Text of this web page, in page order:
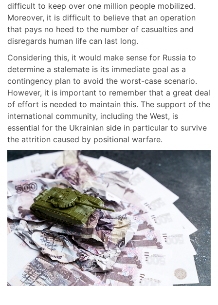
difficult to keep over one million people mobilized.
Moreover, it is difficult to believe that an operation
that pays no heed to the number of casualties and
disregards human life can last long.
Considering this, it would make sense for Russia to
determine a stalemate is its immediate goal as a
contingency plan to avoid the worst-case scenario.
However, it is important to remember that a great deal
of effort is needed to maintain this. The support of the
international community, including the West, is
essential for the Ukrainian side in particular to survive
the attrition caused by positional warfare.